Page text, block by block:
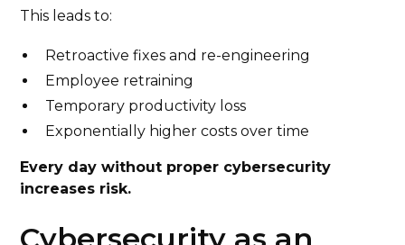
This leads to:
Retroactive fixes and re-engineering
Employee retraining
Temporary productivity loss
Exponentially higher costs over time
Every day without proper cybersecurity
increases risk.